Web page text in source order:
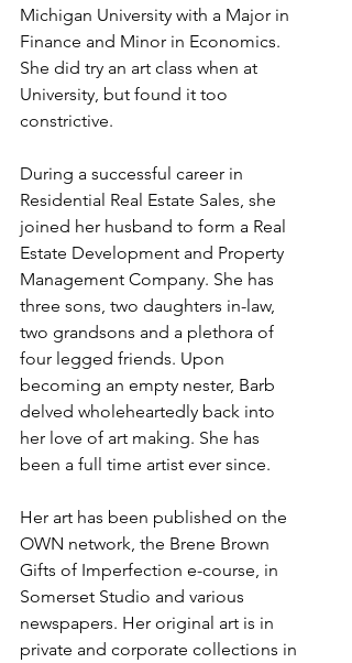
Michigan University with a Major in
Finance and Minor in Economics.
She did try an art class when at
University, but found it too
constrictive.
During a successful career in
Residential Real Estate Sales, she
joined her husband to form a Real
Estate Development and Property
Management Company. She has
three sons, two daughters in-law,
two grandsons and a plethora of
four legged friends. Upon
becoming an empty nester, Barb
delved wholeheartedly back into
her love of art making. She has
been a full time artist ever since.
Her art has been published on the
OWN network, the Brene Brown
Gifts of Imperfection e-course, in
Somerset Studio and various
newspapers. Her original art is in
private and corporate collections in